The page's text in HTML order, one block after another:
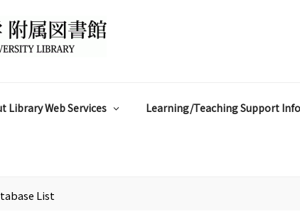
Library Web Services Learning/Teaching Support
List